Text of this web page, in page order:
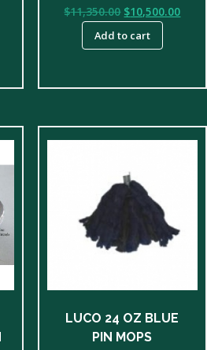
$11,350.00 Original
price
was:
$10,500.00
Add to cart
LUCO 24 OZ BLUE
PIN MOPS